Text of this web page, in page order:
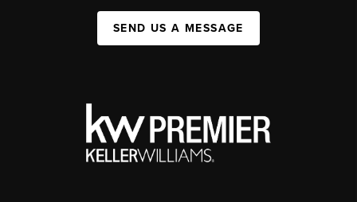
SEND US A MESSAGE